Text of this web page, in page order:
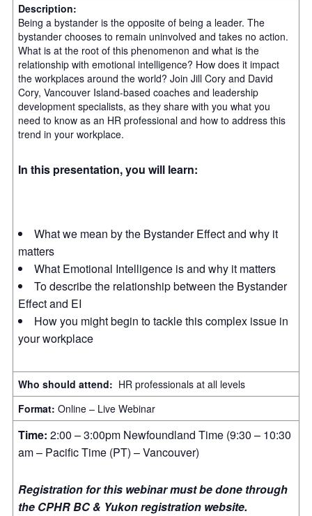
Description:
Being a bystander is the opposite of being a leader. The
bystander chooses to remain uninvolved and takes no action.
What is at the root of this phenomenon and what is the
relationship with emotional intelligence? How does it impact
the workplaces around the world? Join Jill Cory and David
Cory, Vancouver Island-based coaches and leadership
development specialists, as they share with you what you
need to know as an HR professional and how to address this
trend in your workplace.
In this presentation, you will learn:
What we mean by the Bystander Effect and why it
matters
What Emotional Intelligence is and why it matters
To describe the relationship between the Bystander
Effect and EI
How you might begin to tackle this complex issue in
your workplace
Who should attend: HR professionals at all levels
Format: Online – Live Webinar
Time: 2:00 – 3:00pm Newfoundland Time (9:30 – 10:30
am – Pacific Time (PT) – Vancouver)
Registration for this webinar must be done through
the CPHR BC & Yukon registration website.